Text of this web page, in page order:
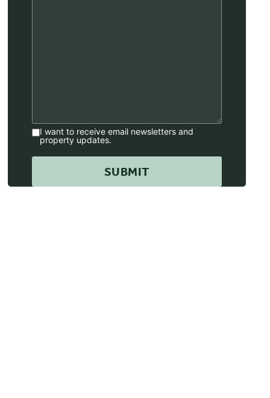
I want to receive email newsletters and
property updates.